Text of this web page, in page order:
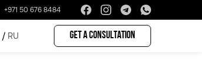
+971 50 676 8484
RU Get a consultation